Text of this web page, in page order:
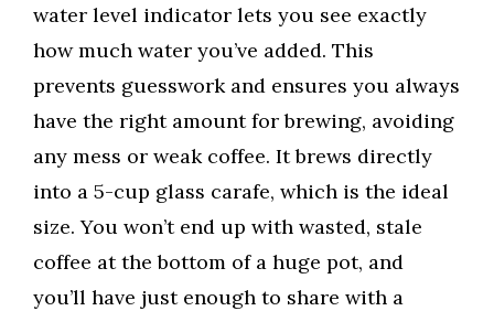
water level indicator lets you see exactly
how much water you’ve added. This
prevents guesswork and ensures you always
have the right amount for brewing, avoiding
any mess or weak coffee. It brews directly
into a 5-cup glass carafe, which is the ideal
size. You won’t end up with wasted, stale
coffee at the bottom of a huge pot, and
you’ll have just enough to share with a